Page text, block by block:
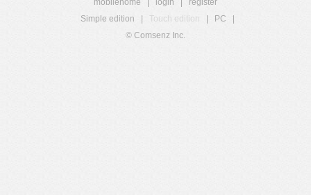
mobilehome login
register
Simple edition
Touch edition PC
© Comsenz Inc.